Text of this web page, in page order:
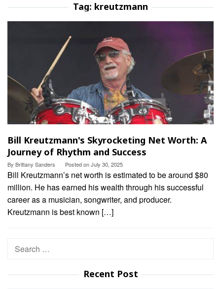
Tag: kreutzmann
Bill Kreutzmann's Skyrocketing Net Worth: A
Journey of Rhythm and Success
By Brittany Sanders Posted onJuly 30, 2025
Bill Kreutzmann’s net worth is estimated to be around $80
million. He has earned his wealth through his successful
career as a musician, songwriter, and producer.
Kreutzmann is best known […]
Search
Recent Post